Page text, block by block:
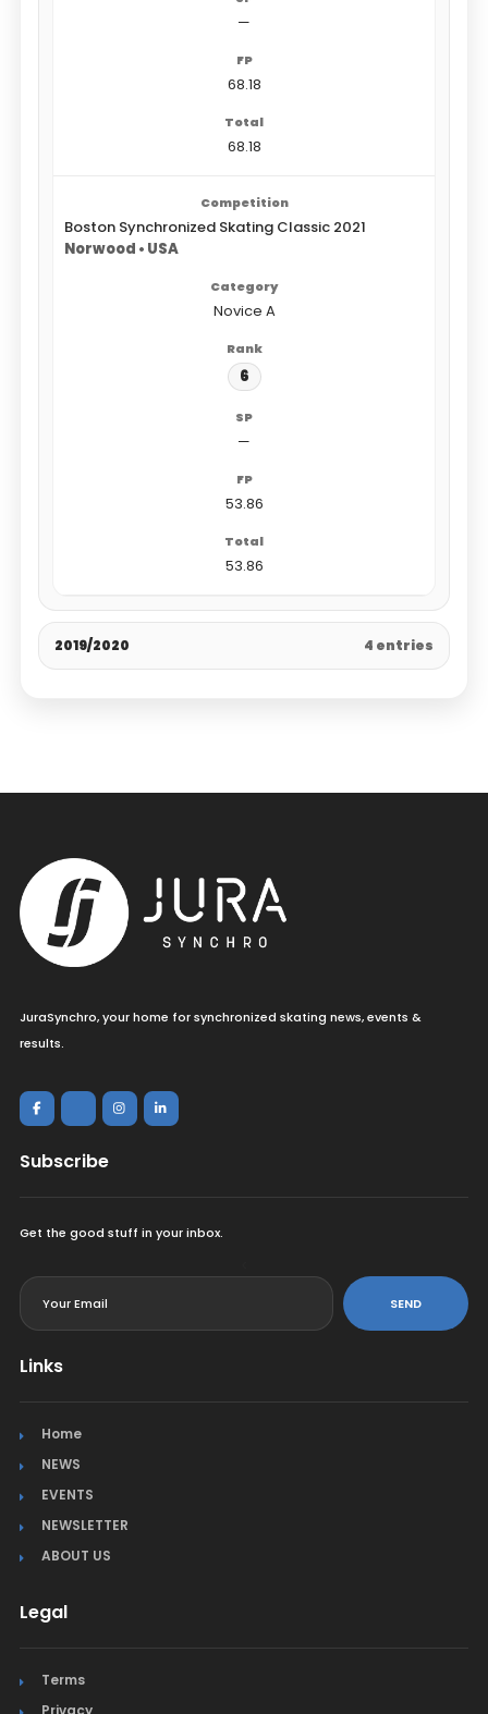
—
68.18
68.18
Boston Synchronized Skating Classic 2021
Norwood • USA
Novice A
6
—
53.86
53.86
2019/2020 4 entries
JuraSynchro, your home for synchronized skating news, events &
results.
Subscribe
Get the good stuff in your inbox.
SEND
Links
Home
NEWS
EVENTS
NEWSLETTER
ABOUT US
Legal
Terms
Privacy